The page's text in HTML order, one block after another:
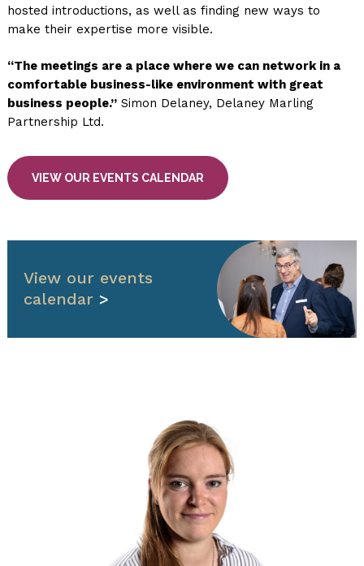
hosted introductions, as well as finding new ways to
make their expertise more visible.
“The meetings are a place where we can network in a
comfortable business-like environment with great
business people.”Simon Delaney, Delaney Marling
Partnership Ltd.
VIEW OUR EVENTS CALENDAR
View our events
calendar >